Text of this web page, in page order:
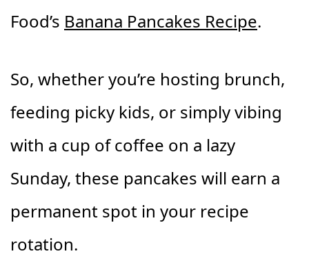
Food’s Banana Pancakes Recipe.
So, whether you’re hosting brunch,
feeding picky kids, or simply vibing
with a cup of coffee on a lazy
Sunday, these pancakes will earn a
permanent spot in your recipe
rotation.